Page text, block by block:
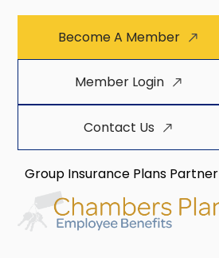
Become A Member
Member Login
Contact Us
Group Insurance Plans Partner